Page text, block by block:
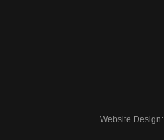
Website Design: